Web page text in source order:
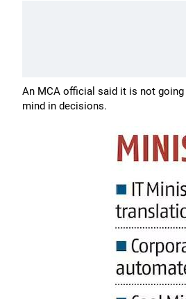
An MCA official said it is not
mind in decisions.